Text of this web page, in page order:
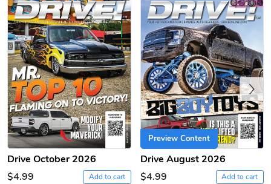
PRE-ORDER
Drive October 2026
$4.99
Add to cart
Preview Content
Drive August 2026
$4.99
Add to cart
Previous